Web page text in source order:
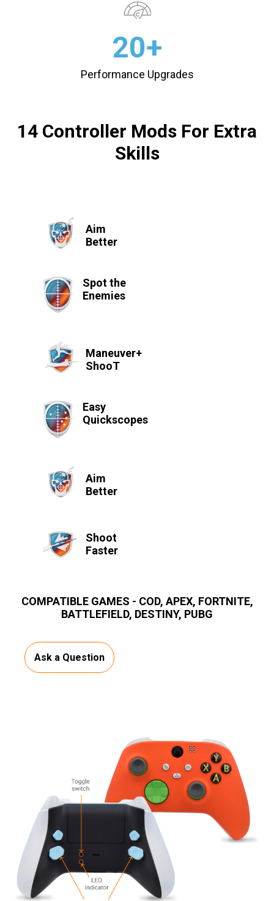
20+
Performance Upgrades
14 Controller Mods For Extra
Skills
Aim
Better
Spot the
Enemies
Maneuver+
ShooT
Easy
Quickscopes
Aim
Better
Shoot
Faster
COMPATIBLE GAMES - COD, APEX, FORTNITE,
BATTLEFIELD, DESTINY, PUBG
Ask a Question